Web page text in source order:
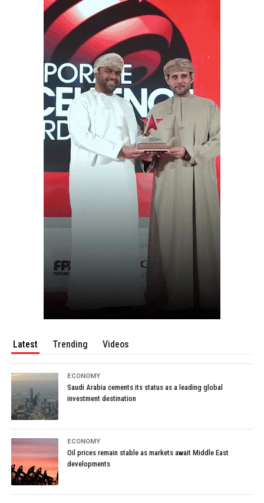
Latest Trending Videos
ECONOMY
Saudi Arabia cements its status as a leading global
investment destination
ECONOMY
Oil prices remain stable as markets await Middle East
developments